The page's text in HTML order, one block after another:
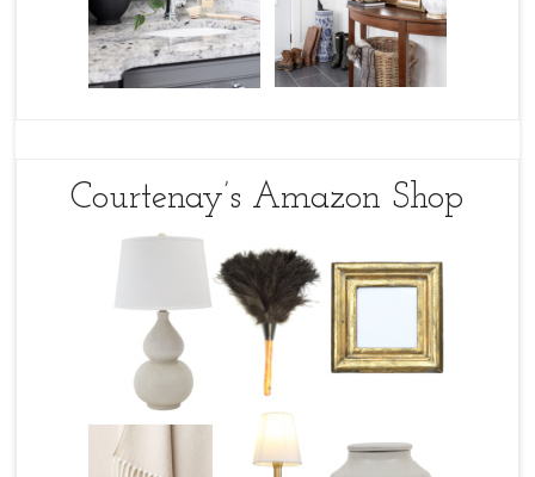
Courtenay’s Amazon Shop